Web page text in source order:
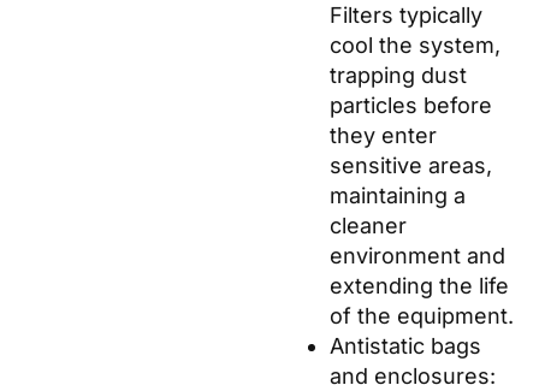
Filters typically
cool the system,
trapping dust
particles before
they enter
sensitive areas,
maintaining a
cleaner
environment and
extending the life
of the equipment.
Antistatic bags
and enclosures: